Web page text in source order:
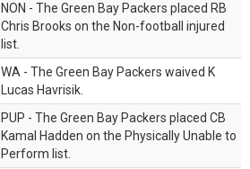
NON - The Green Bay Packers placed RB
Chris Brooks on the Non-football injured
list.
WA - The Green Bay Packers waived K
Lucas Havrisik.
PUP - The Green Bay Packers placed CB
Kamal Hadden on the Physically Unable to
Perform list.